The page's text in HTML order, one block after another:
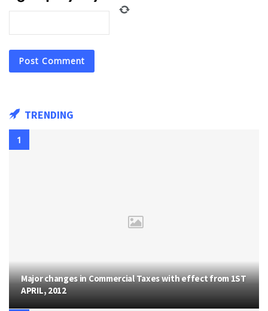
TRENDING
Major changes in Commercial Taxes with effect from 1ST
APRIL, 2012